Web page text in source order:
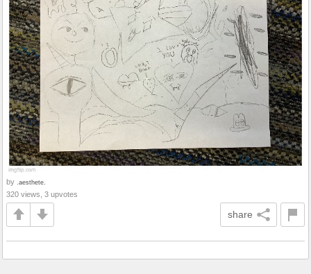
by .aesthete.
320 views, 3 upvotes
share